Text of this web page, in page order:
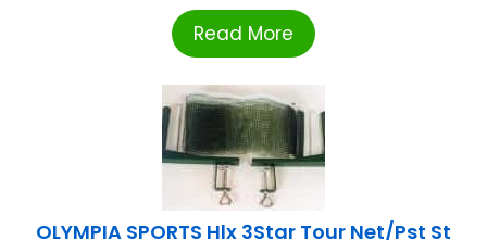
Read More
OLYMPIA SPORTS Hlx 3Star Tour Net/Pst St